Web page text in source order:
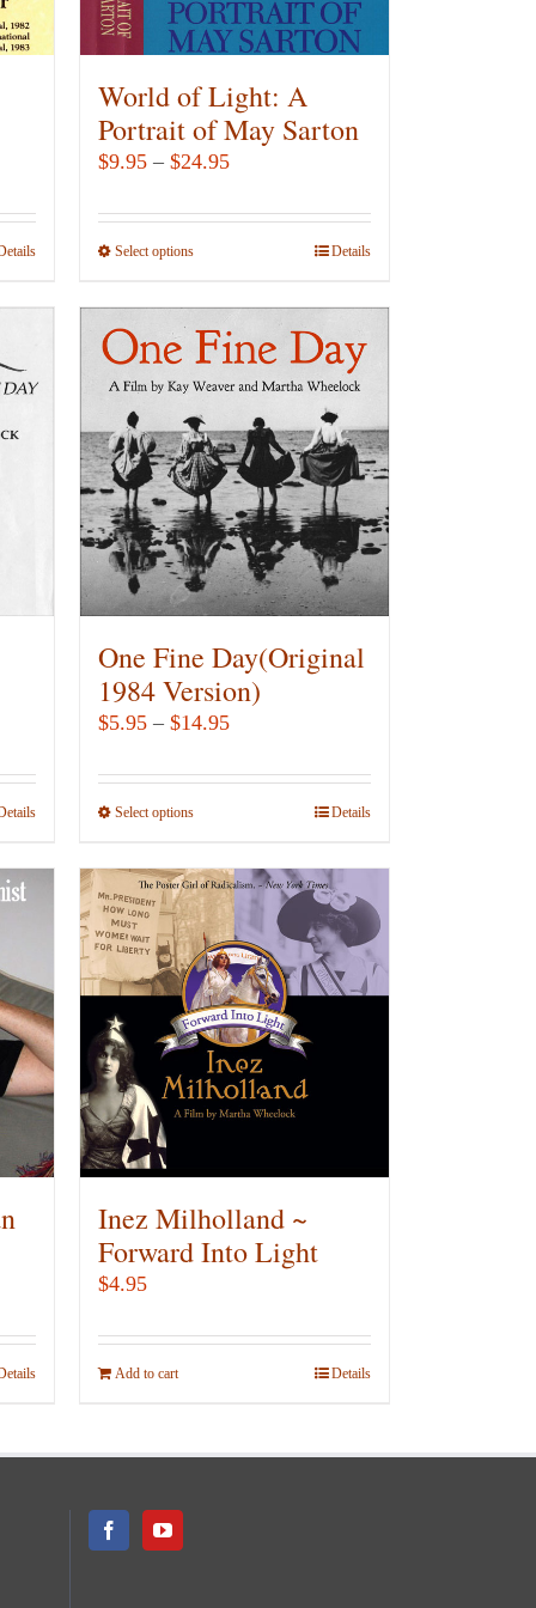
on
the
product
page
World of Light: A
Portrait of May Sarton
$9.95 – $24.95Price
$9.95
Select optionsThis
multiple
variants.
The
options
may
be
chosen
on
the
product
page
Details
One Fine Day(Original
1984 Version)
$5.95 – $14.95Price
$5.95
Select optionsThis
has
multiple
variants.
The
options
may
be
chosen
the
product
page
Details
Inez Milholland ~
Forward Into Light
$4.95
Add to cart Details